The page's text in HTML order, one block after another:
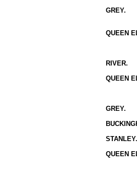
GREY.
QUEEN
RIVER.
QUEEN
GREY.
STANLEY.
QUEEN